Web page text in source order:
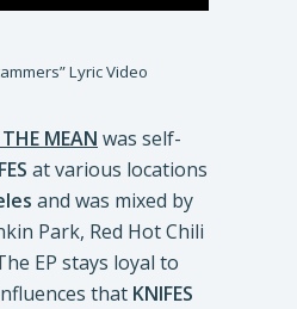
Lyric Video
MEAN was self-
at various locations
and was mixed by
Park, Red Hot Chili
EP stays loyal to
that KNIFES